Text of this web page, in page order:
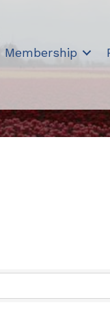
Membership